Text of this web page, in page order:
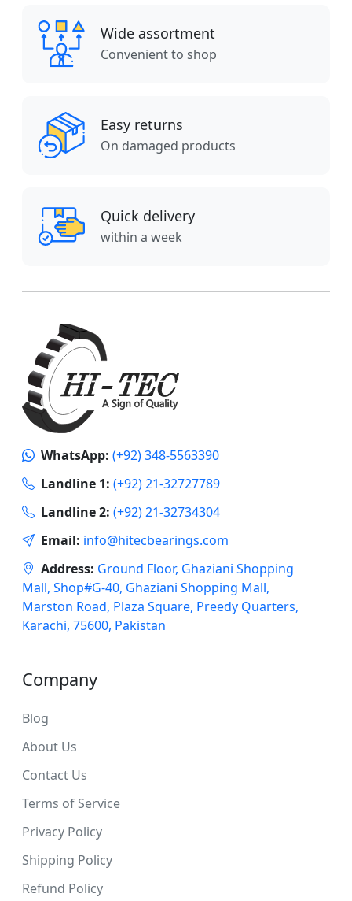
Wide assortment
Convenient to shop
Easy returns
On damaged products
Quick delivery
within a week
WhatsApp: (+92) 348-5563390
Landline 1: (+92) 21-32727789
Landline 2: (+92) 21-32734304
Email: info@hitecbearings.com
Address: Ground Floor, Ghaziani Shopping
Mall, Shop#G-40, Ghaziani Shopping Mall,
Marston Road, Plaza Square, Preedy Quarters,
Karachi, 75600, Pakistan
Company
Blog
About Us
Contact Us
Terms of Service
Privacy Policy
Shipping Policy
Refund Policy